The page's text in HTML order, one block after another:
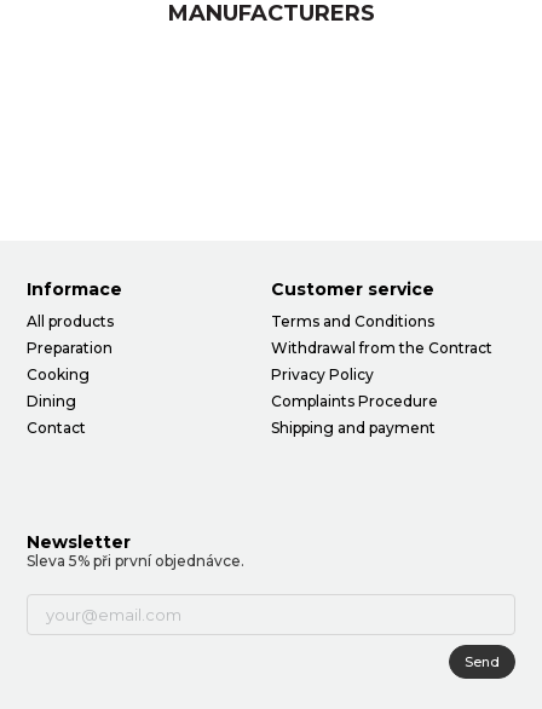
MANUFACTURERS
Informace
All products
Preparation
Cooking
Dining
Contact
Customer service
Terms and Conditions
Withdrawal from the Contract
Privacy Policy
Complaints Procedure
Shipping and payment
Newsletter
Sleva 5% při první objednávce.
Send